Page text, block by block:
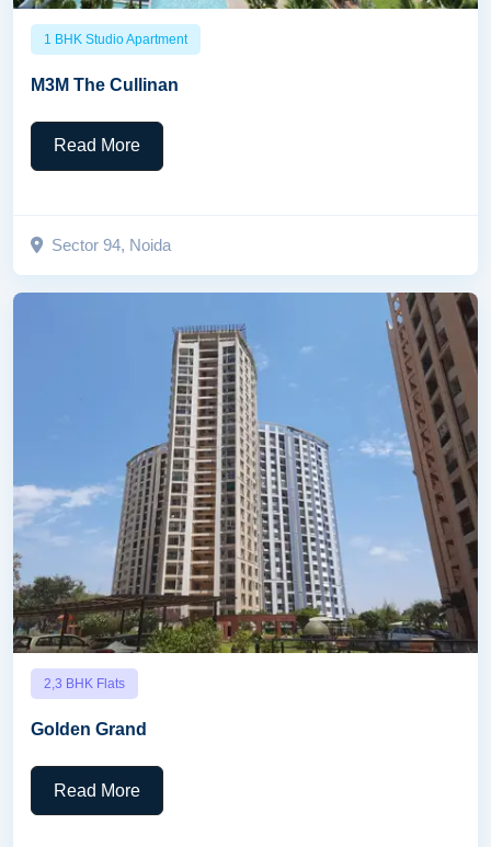
1 BHK Studio Apartment
M3M The Cullinan
Read More
Sector 94, Noida
2,3 BHK Flats
Golden Grand
Read More